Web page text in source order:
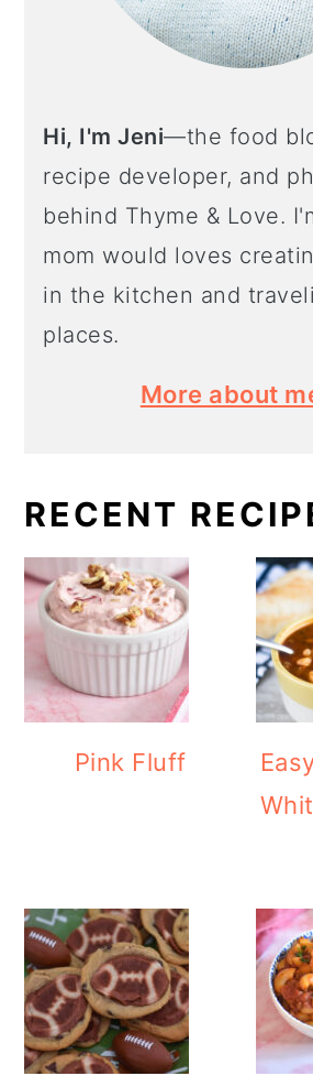
Hi, I'm Jeni—the food
recipe developer, and
behind Thyme & Love.
mom would loves
in the kitchen and
places.
More about
RECENT
Pink Fluff